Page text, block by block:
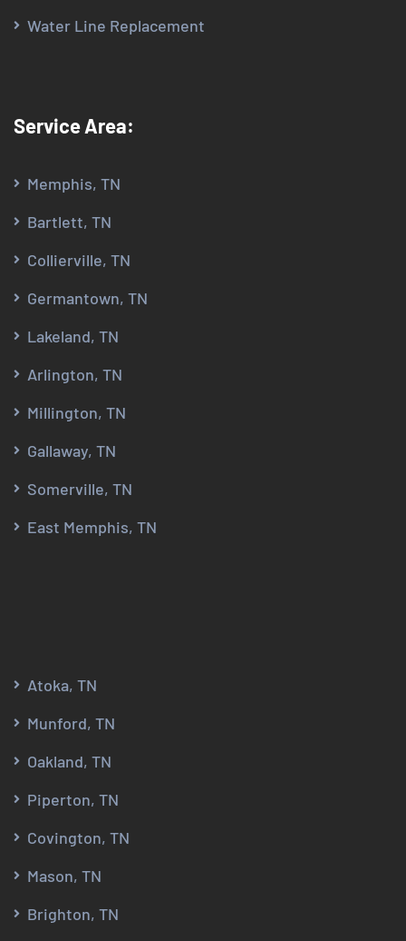
Water Line Replacement
Service Area:
Memphis, TN
Bartlett, TN
Collierville, TN
Germantown, TN
Lakeland, TN
Arlington, TN
Millington, TN
Gallaway, TN
Somerville, TN
East Memphis, TN
Atoka, TN
Munford, TN
Oakland, TN
Piperton, TN
Covington, TN
Mason, TN
Brighton, TN